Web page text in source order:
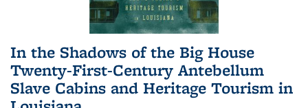
In the Shadows of the Big House
Twenty-First-Century Antebellum
Slave Cabins and Heritage Tourism in